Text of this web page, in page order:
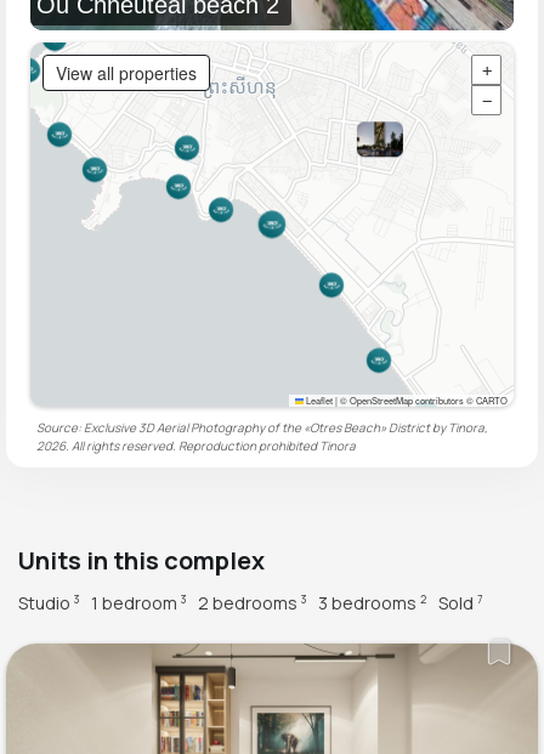
View all properties
+
−
Leaflet|© OpenStreetMap contributors © CARTO
Source: Exclusive 3D Aerial Photography of the «Otres Beach» District by Tinora,
2026. All rights reserved. Reproduction prohibited Tinora
Units in this complex
Studio 3 1 bedroom 3 2 bedrooms 3 3 bedrooms 2 Sold 7